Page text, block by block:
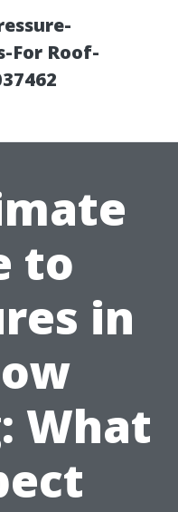
For Roof-
to
in
What